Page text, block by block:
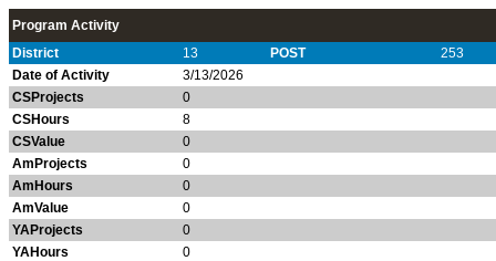
Program Activity
District
13 POST
253
Date of Activity
3/13/2026
CSProjects
0
CSHours
8
CSValue
0
AmProjects
0
AmHours
0
AmValue
0
YAProjects
0
YAHours
0